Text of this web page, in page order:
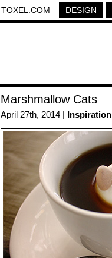
TOXEL.COM DESIGN
Marshmallow Cats
April 27th, 2014 | Inspiration